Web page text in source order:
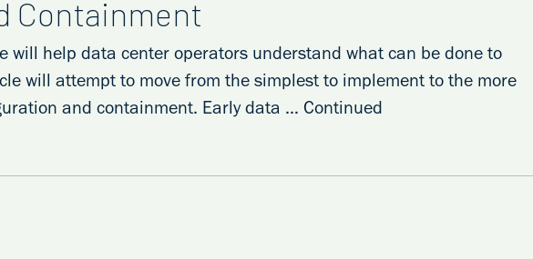
Containment
will help data center operators understand what can be done to
will attempt to move from the simplest to implement to the more
and containment. Early data … Continued